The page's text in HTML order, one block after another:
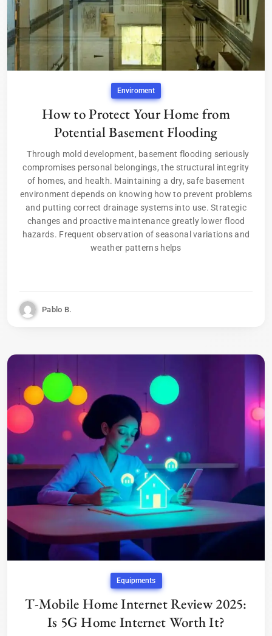
Enviroment
How to Protect Your Home from
Potential Basement Flooding
Through mold development, basement flooding seriously
compromises personal belongings, the structural integrity
of homes, and health. Maintaining a dry, safe basement
environment depends on knowing how to prevent problems
and putting correct drainage systems into use. Strategic
changes and proactive maintenance greatly lower flood
hazards. Frequent observation of seasonal variations and
weather patterns helps
Pablo B.
Equipments
T-Mobile Home Internet Review 2025:
Is 5G Home Internet Worth It?